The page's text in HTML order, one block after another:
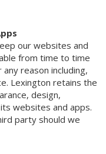
our websites and
from time to time
reason including,
Lexington retains the
design,
websites and apps.
party should we